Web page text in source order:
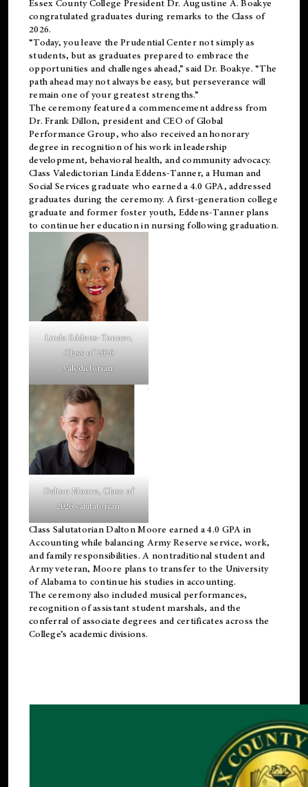
Essex County College President Dr. Augustine A. Boakye
congratulated graduates during remarks to the Class of
2026.
“Today, you leave the Prudential Center not simply as
students, but as graduates prepared to embrace the
opportunities and challenges ahead,” said Dr. Boakye. “The
path ahead may not always be easy, but perseverance will
remain one of your greatest strengths.”
The ceremony featured a commencement address from
Dr. Frank Dillon, president and CEO of Global
Performance Group, who also received an honorary
degree in recognition of his work in leadership
development, behavioral health, and community advocacy.
Class Valedictorian Linda Eddens-Tanner, a Human and
Social Services graduate who earned a 4.0 GPA, addressed
graduates during the ceremony. A first-generation college
graduate and former foster youth, Eddens-Tanner plans
to continue her education in nursing following graduation.
Linda Eddens-Tanner,
Class of 2026
valedictorian.
Dalton Moore, Class of
2026 salutatorian.
Class Salutatorian Dalton Moore earned a 4.0 GPA in
Accounting while balancing Army Reserve service, work,
and family responsibilities. A nontraditional student and
Army veteran, Moore plans to transfer to the University
of Alabama to continue his studies in accounting.
The ceremony also included musical performances,
recognition of assistant student marshals, and the
conferral of associate degrees and certificates across the
College’s academic divisions.